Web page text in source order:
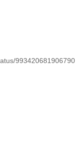
993420681906790